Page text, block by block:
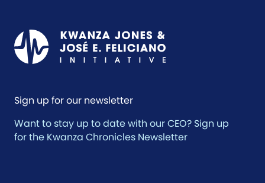
Sign up for our newsletter
Want to stay up to date with our CEO? Sign up
for the Kwanza Chronicles Newsletter